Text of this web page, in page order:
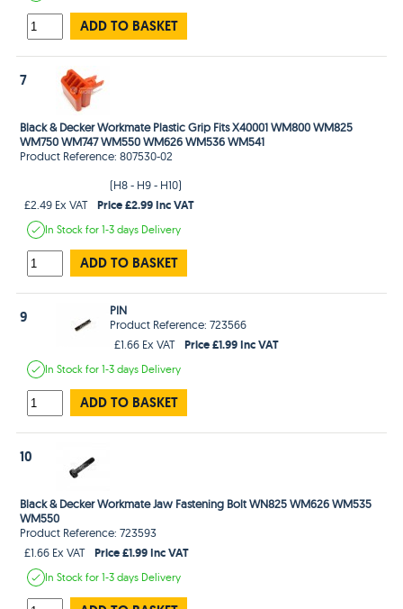
ADD TO BASKET
7
Black & Decker Workmate Plastic Grip Fits X40001 WM800 WM825
WM750 WM747 WM550 WM626 WM536 WM541
Product Reference: 807530-02
(H8 - H9 - H10)
£2.49 Ex VAT
Price £2.99 Inc VAT
In Stockfor 1-3 days Delivery
ADD TO BASKET
9
PIN
Product Reference: 723566
£1.66 Ex VAT
Price £1.99 Inc VAT
In Stockfor 1-3 days Delivery
ADD TO BASKET
10
Black & Decker Workmate Jaw Fastening Bolt WN825 WM626 WM535
WM550
Product Reference: 723593
£1.66 Ex VAT
Price £1.99 Inc VAT
In Stockfor 1-3 days Delivery